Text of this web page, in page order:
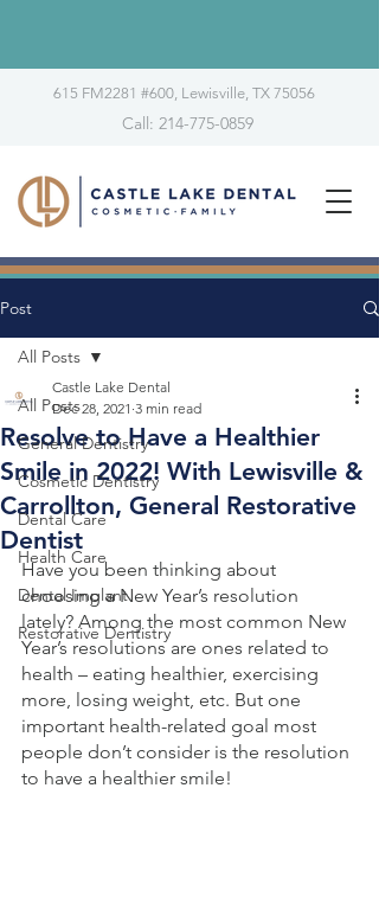
615 FM2281 #600, Lewisville, TX 75056
Call: 214-775-0859
Post
All Posts
General Dentistry
Cosmetic Dentistry
Dental Care
Health Care
Dental Implant
Restorative Dentistry
All Posts
Resolve to Have a Healthier
Smile in 2022! With Lewisville &
Carrollton, General Restorative
Dentist
Castle Lake Dental
Dec 28, 2021 3 min read
Have you been thinking about
choosing a New Year’s resolution
lately? Among the most common New
Year’s resolutions are ones related to
health – eating healthier, exercising
more, losing weight, etc. But one
important health-related goal most
people don’t consider is the resolution
to have a healthier smile!